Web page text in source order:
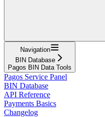
Navigation
BIN Database
Pagos BIN Data Tools
Pagos Service Panel
BIN Database
API Reference
Payments Basics
Changelog